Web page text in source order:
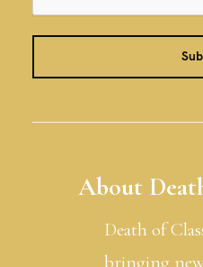
About
Death of
bringing